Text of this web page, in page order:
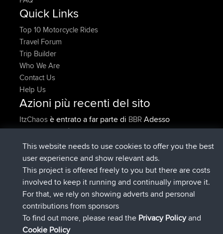
Quick Links
Top 10 Motorcycle Rides
Travel Forum
Trip Builder
Who We Are
Contact Us
Help Us
Azioni più recenti del sito
ItzChaosè entrato a far parte di BBRAdesso
denerocharlesè entrato a far parte diBBR9 hrs fa
TheMagusè entrato a far parte diBBR9 hrs, 5 min fa
popovazariè entrato a far parte diBBR9 hrs, 10 min
fa
DeadOutsideè entrato a far parte diBBR10 hrs, 38
min fa
Rocinanteè entrato a far parte di
fa
Connect
This website needs to use cookies to offer you the best
user experience and show relevant ads.
This project is offered freely to you but there are costs
involved to keep it running and continually improve it.
For that, we rely on showing adverts and personal
contributions from sponsors
To find out more, please read the Privacy Policyand
Cookie Policy